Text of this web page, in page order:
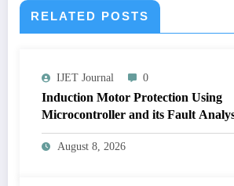
RELATED POSTS
IJET Journal 0
Induction Motor Protection Using
Microcontroller and its Fault
Simulation Model | IJET Volume 12
| IJET-V12I4P17
August 8, 2026